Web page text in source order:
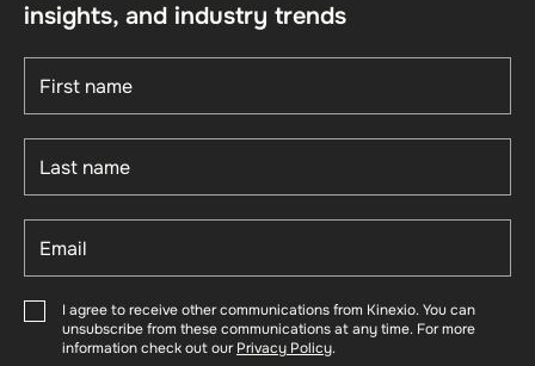
insights, and industry trends
I agree to receive other communications from Kinexio. You can
unsubscribe from these communications at any time. For more
information check out ourPrivacy Policy.